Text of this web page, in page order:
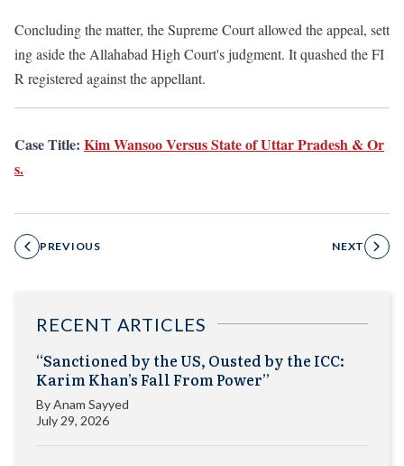
Concluding the matter, the Supreme Court allowed the appeal, sett
ing aside the Allahabad High Court's judgment. It quashed the FI
R registered against the appellant.
Case Title: Kim Wansoo Versus State of Uttar Pradesh & Or
s.
PREVIOUS NEXT
RECENT ARTICLES
“Sanctioned by the US, Ousted by the ICC:
Karim Khan’s Fall From Power”
ByAnam Sayyed
July 29, 2026